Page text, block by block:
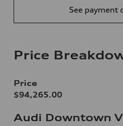
See payment
Price
Price
$94,265.00
Audi Downtown